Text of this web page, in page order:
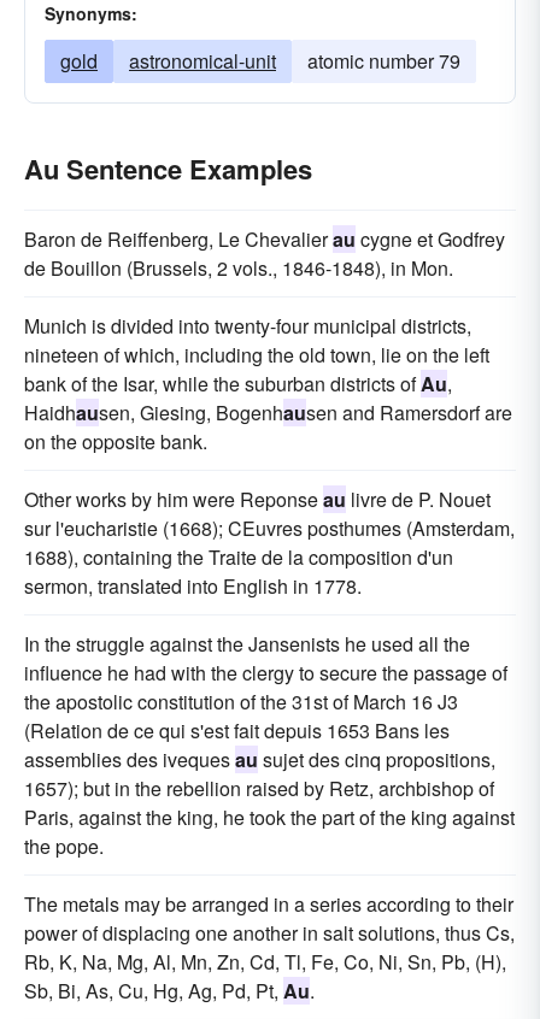
Synonyms:
gold astronomical-unit atomic number 79
Au Sentence Examples
Baron de Reiffenberg, Le Chevalierau cygne et Godfrey
de Bouillon (Brussels, 2 vols., 1846-1848), in Mon.
Munich is divided into twenty-four municipal districts,
nineteen of which, including the old town, lie on the left
bank of the Isar, while the suburban districts ofAu,
Haidhausen, Giesing, Bogenhausen and Ramersdorf are
on the opposite bank.
Other works by him were Reponseau livre de P. Nouet
sur l'eucharistie (1668); CEuvres posthumes (Amsterdam,
1688), containing the Traite de la composition d'un
sermon, translated into English in 1778.
In the struggle against the Jansenists he used all the
influence he had with the clergy to secure the passage of
the apostolic constitution of the 31st of March 16 J3
(Relation de ce qui s'est fait depuis 1653 Bans les
assemblies des ivequesau sujet des cinq propositions,
1657); but in the rebellion raised by Retz, archbishop of
Paris, against the king, he took the part of the king against
the pope.
The metals may be arranged in a series according to their
power of displacing one another in salt solutions, thus Cs,
Rb, K, Na, Mg, Al, Mn, Zn, Cd, Tl, Fe, Co, Ni, Sn, Pb, (H),
Sb, Bi, As, Cu, Hg, Ag, Pd, Pt, Au.